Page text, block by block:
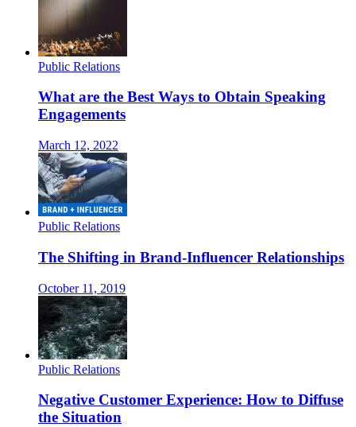
Public Relations
What are the Best Ways to Obtain Speaking
Engagements
March 12, 2022
Public Relations
The Shifting in Brand-Influencer Relationships
October 11, 2019
Public Relations
Negative Customer Experience: How to Diffuse
the Situation